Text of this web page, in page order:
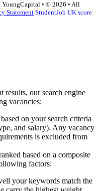
YoungCapital • © 2026 • All
Statement StudentJob UK score
results, our search engine
vacancies:
on your search criteria
and salary). Any vacancy
is excluded from
based on a composite
factors:
your keywords match the